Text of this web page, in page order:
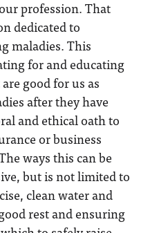
profession. That
dedicated to
maladies. This
for and educating
good for us as
after they have
and ethical oath to
or business
ways this can be
but is not limited to
clean water and
rest and ensuring